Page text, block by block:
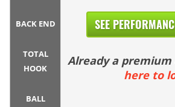
BACK END
TOTAL
HOOK
BALL
SEE
Already a
here to